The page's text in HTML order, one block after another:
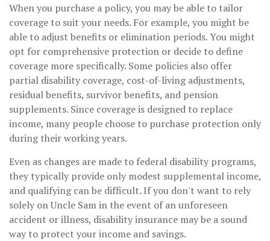
When you purchase a policy, you may be able to tailor
coverage to suit your needs. For example, you might be
able to adjust benefits or elimination periods. You might
opt for comprehensive protection or decide to define
coverage more specifically. Some policies also offer
partial disability coverage, cost-of-living adjustments,
residual benefits, survivor benefits, and pension
supplements. Since coverage is designed to replace
income, many people choose to purchase protection only
during their working years.
Even as changes are made to federal disability programs,
they typically provide only modest supplemental income,
and qualifying can be difficult. If you don't want to rely
solely on Uncle Sam in the event of an unforeseen
accident or illness, disability insurance may be a sound
way to protect your income and savings.